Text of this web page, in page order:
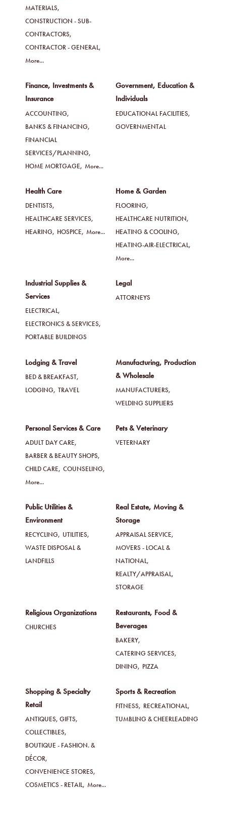
MATERIALS,
CONSTRUCTION - SUB-
CONTRACTORS,
CONTRACTOR - GENERAL,
More...
Finance, Investments &
Insurance
ACCOUNTING,
BANKS & FINANCING,
FINANCIAL
SERVICES/PLANNING,
HOME MORTGAGE, More...
Government, Education &
Individuals
EDUCATIONAL FACILITIES,
GOVERNMENTAL
Health Care
DENTISTS,
HEALTHCARE SERVICES,
HEARING, HOSPICE, More...
Home & Garden
FLOORING,
HEALTHCARE NUTRITION,
HEATING & COOLING,
HEATING-AIR-ELECTRICAL,
More...
Industrial Supplies &
Services
ELECTRICAL,
ELECTRONICS & SERVICES,
PORTABLE BUILDINGS
Legal
ATTORNEYS
Lodging & Travel
BED & BREAKFAST,
LODGING, TRAVEL
Manufacturing, Production
& Wholesale
MANUFACTURERS,
WELDING SUPPLIERS
Personal Services & Care
ADULT DAY CARE,
BARBER & BEAUTY SHOPS,
CHILD CARE, COUNSELING,
More...
Pets & Veterinary
VETERNARY
Public Utilities &
Environment
RECYCLING, UTILITIES,
WASTE DISPOSAL &
LANDFILLS
Real Estate, Moving &
Storage
APPRAISAL SERVICE,
MOVERS - LOCAL &
NATIONAL,
REALTY/APPRAISAL,
STORAGE
Religious Organizations
CHURCHES
Restaurants, Food &
Beverages
BAKERY,
CATERING SERVICES,
DINING, PIZZA
Shopping & Specialty
Retail
ANTIQUES, GIFTS,
COLLECTIBLES,
BOUTIQUE - FASHION. &
DÉCOR,
CONVENIENCE STORES,
COSMETICS - RETAIL, More...
Sports & Recreation
FITNESS, RECREATIONAL,
TUMBLING & CHEERLEADING